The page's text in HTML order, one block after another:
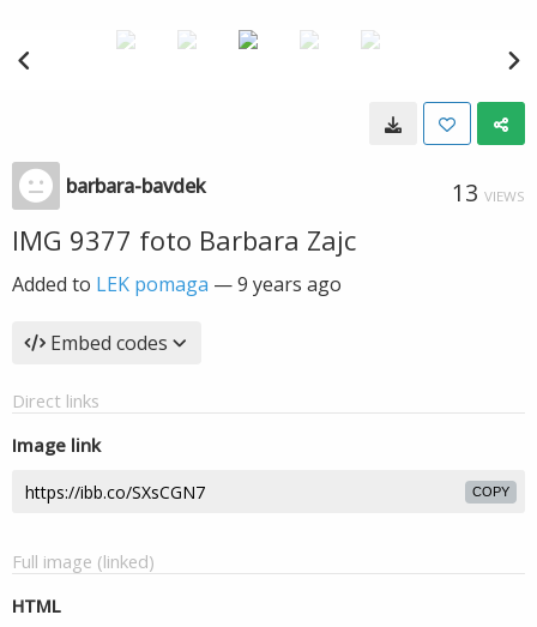
barbara-bavdek 13 VIEWS
IMG 9377 foto Barbara Zajc
Added to LEK pomaga —9 years ago
Embed codes
Direct links
Image link
COPY
Full image (linked)
HTML